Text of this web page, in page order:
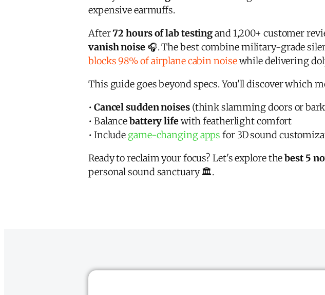
expensive earmuffs.
After72 hours of lab testingand 1,200+ customer
vanish noise🎧. The best combine military-grade
blocks 98% of airplane cabin noisewhile delivering
This guide goes beyond specs. You'll discover which
• Cancel sudden noises(think slamming doors or
• Balancebattery lifewith featherlight comfort
• Include game-changing apps for 3D sound
Ready to reclaim your focus? Let's explore thebest 5
personal sound sanctuary 🏛️.